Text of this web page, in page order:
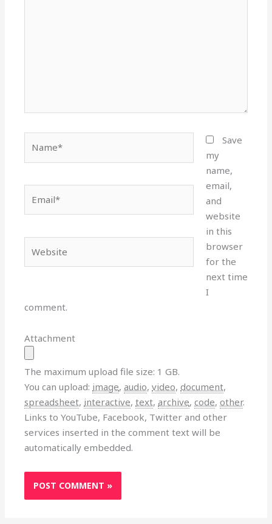
Save
my
name,
email,
and
website
in this
browser
for the
next time
I
comment.
Attachment
The maximum upload file size: 1 GB.
You can upload: image,audio,video,document,
spreadsheet, interactive,text,archive,code,other.
Links to YouTube, Facebook, Twitter and other
services inserted in the comment text will be
automatically embedded.